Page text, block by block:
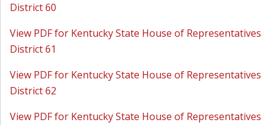
District 60
View PDF for Kentucky State House of Representatives
District 61
View PDF for Kentucky State House of Representatives
District 62
View PDF for Kentucky State House of Representatives